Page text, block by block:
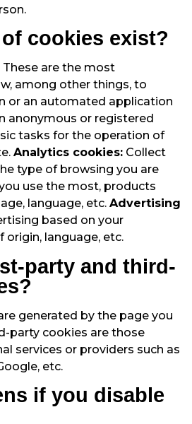
cookies exist?
These are the most
among other things, to
or an automated application
anonymous or registered
tasks for the operation of
Analytics cookies: Collect
type of browsing you are
use the most, products
language, etc. Advertising
based on your
origin, language, etc.
party and third-
generated by the page you
party cookies are those
services or providers such as
etc.
if you disable